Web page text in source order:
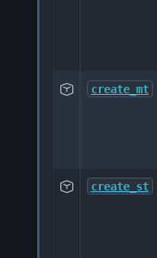
 create_mt
 create_st